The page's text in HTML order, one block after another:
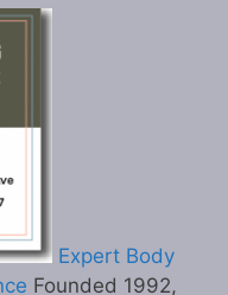
Expert Body
Founded 1992,